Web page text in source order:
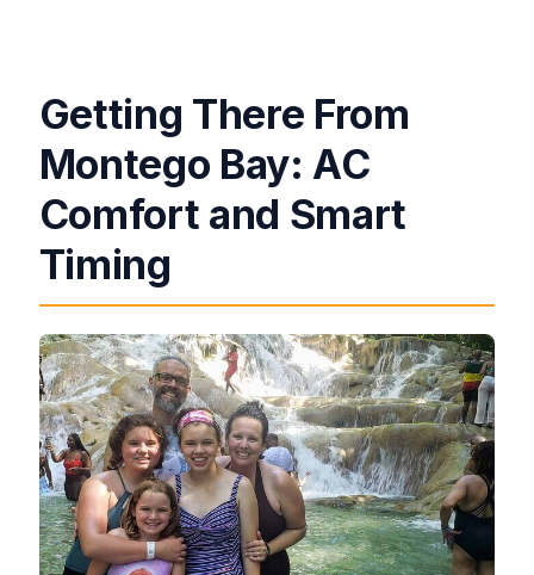
Getting There From
Montego Bay: AC
Comfort and Smart
Timing